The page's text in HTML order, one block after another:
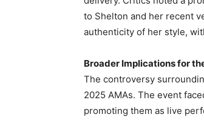
to Shelton and her recent
authenticity of her style,
Broader Implications for
The controversy
2025 AMAs. The event
promoting them as live